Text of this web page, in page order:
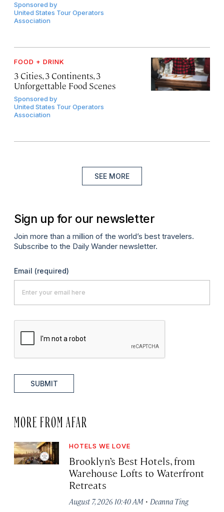
Sponsored by
United States Tour Operators
Association
FOOD + DRINK
3 Cities, 3 Continents, 3
Unforgettable Food Scenes
Sponsored by
United States Tour Operators
Association
SEE MORE
Sign up for our newsletter
Join more than a million of the world’s best travelers.
Subscribe to the Daily Wander newsletter.
Email (required)
SUBMIT
MORE FROM AFAR
HOTELS WE LOVE
Brooklyn’s Best Hotels, from
Warehouse Lofts to Waterfront
Retreats
August 7, 2026 10:40 AM · Deanna Ting